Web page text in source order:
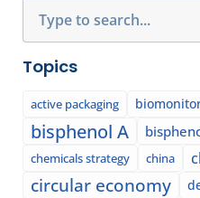
Topics
active packaging
bisphenol A
chemicals strategy china
circular economy